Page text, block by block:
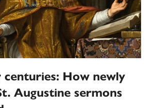
How newly
Augustine sermons